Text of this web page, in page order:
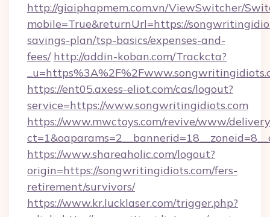
http://giaiphapmem.com.vn/ViewSwitcher/
mobile=True&returnUrl=https://
savings-plan/tsp-basics/expenses-and-
fees/ http://addin-koban.com/Trackcta?
https://ent05.axess-eliot.com/cas/logout?
service=https://www.songwritingidiots.com
https://www.mwctoys.com/revive/www/
https://www.shareaholic.com/logout?
origin=https://songwritingidiots.com/fers-
retirement/survivors/
https://www.kr.lucklaser.com/trigger.php?